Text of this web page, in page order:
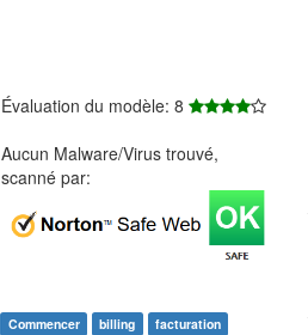
Évaluation du modèle: 8
Aucun Malware/Virus trouvé,
scanné par:
Commencer billing
facturation